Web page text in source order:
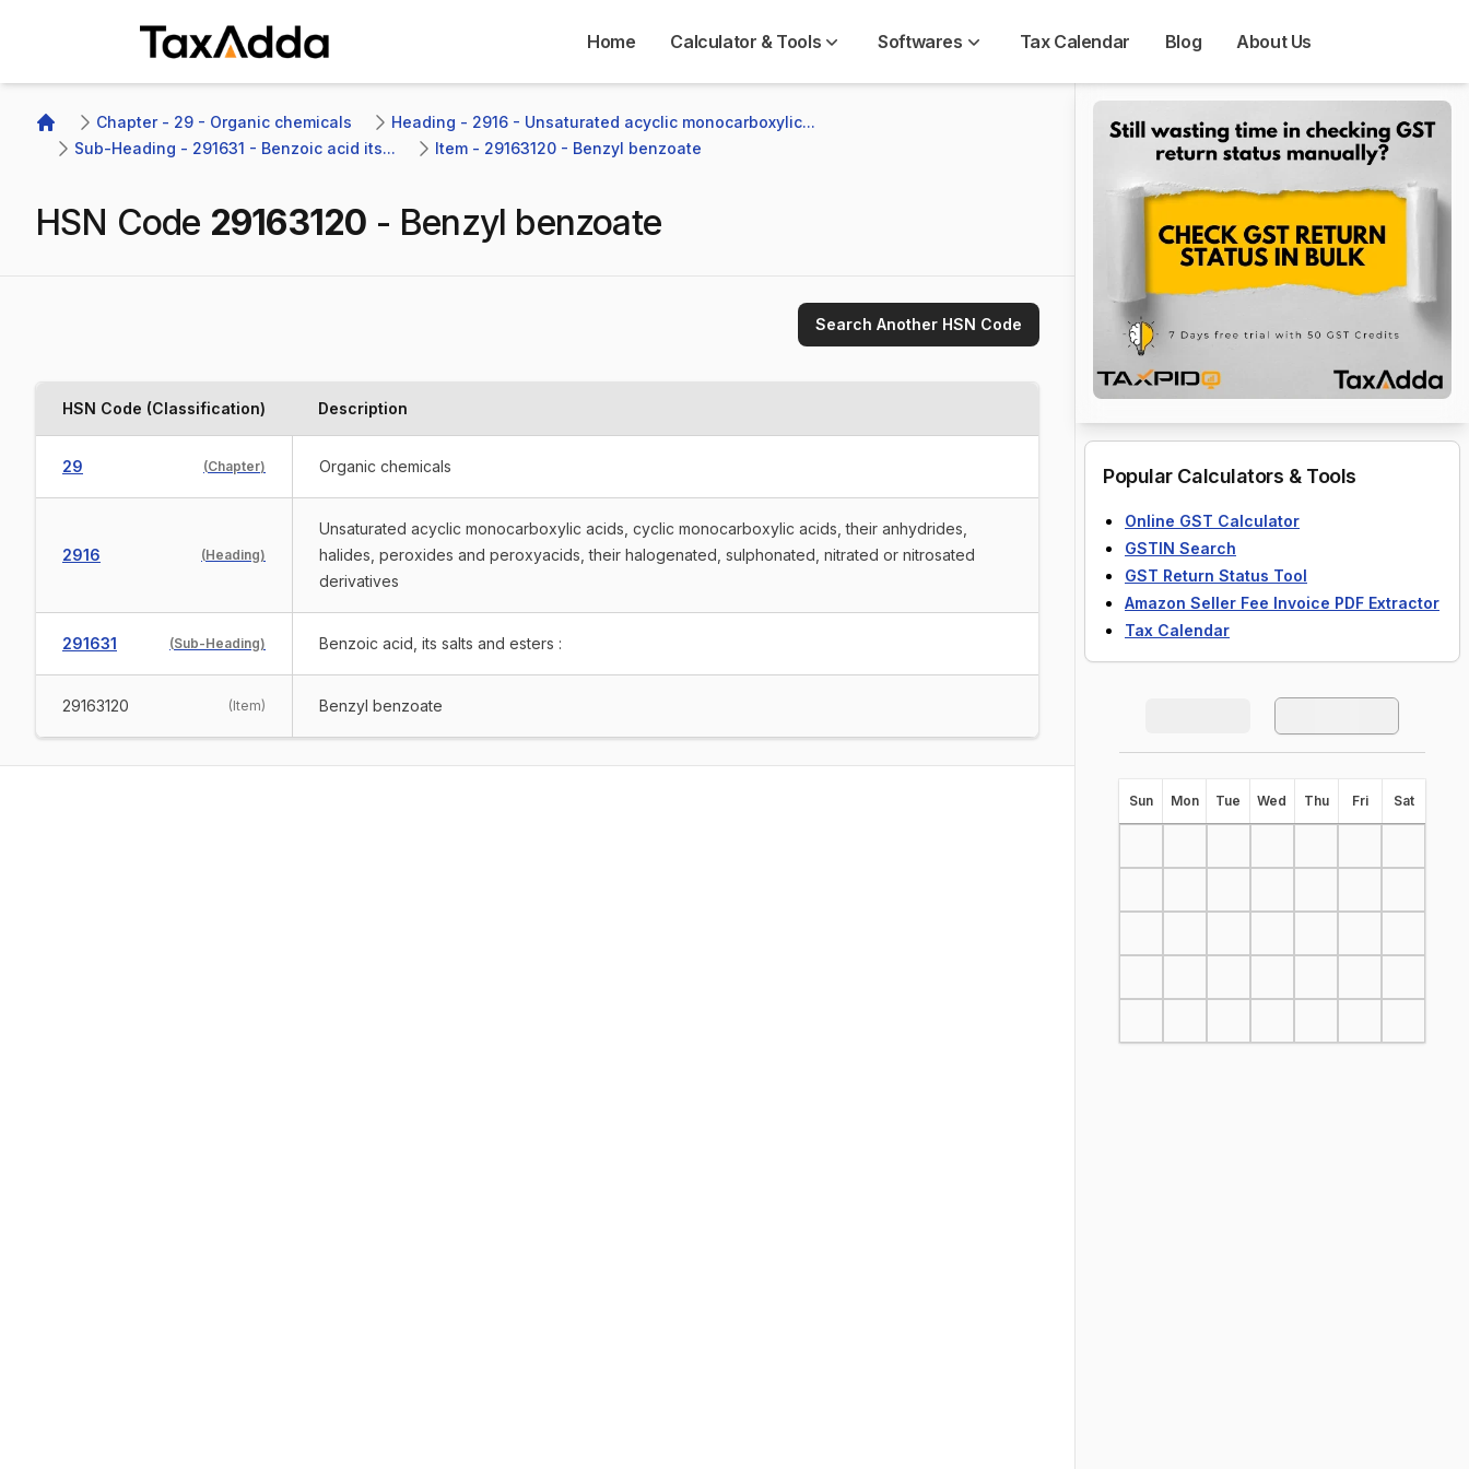
Home Calculator & Tools Softwares Tax Calendar Blog About Us
Home
Chapter - 29 - Organic chemicals
Heading - 2916 - Unsaturated acyclic monocarboxylic...
Sub-Heading - 291631 - Benzoic acid its...
Item - 29163120 - Benzyl benzoate
HSN Code 29163120 - Benzyl benzoate
Search Another HSN Code
HSN Code (Classification) Description
29 (Chapter) Organic chemicals
2916 (Heading)
Unsaturated acyclic monocarboxylic acids, cyclic monocarboxylic acids, their anhydrides,
halides, peroxides and peroxyacids, their halogenated, sulphonated, nitrated or nitrosated
derivatives
291631 (Sub-Heading) Benzoic acid, its salts and esters :
29163120 (Item) Benzyl benzoate
Popular Calculators & Tools
Online GST Calculator
GSTIN Search
GST Return Status Tool
Amazon Seller Fee Invoice PDF Extractor
Tax Calendar
Sun Mon Tue Wed Thu Fri Sat